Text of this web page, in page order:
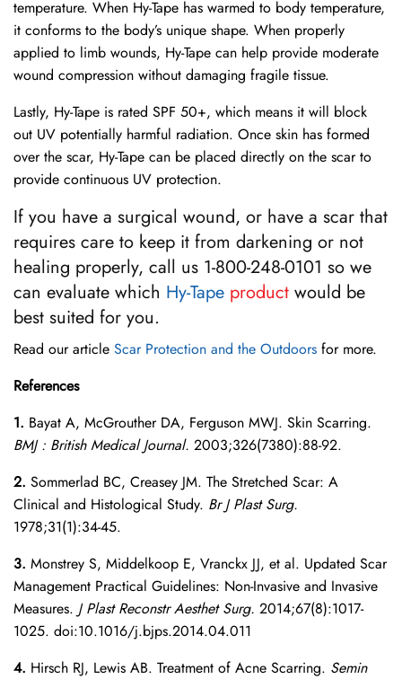
temperature. When Hy-Tape has warmed to body temperature,
it conforms to the body’s unique shape. When properly
applied to limb wounds, Hy-Tape can help provide moderate
wound compression without damaging fragile tissue.
Lastly, Hy-Tape is rated SPF 50+, which means it will block
out UV potentially harmful radiation. Once skin has formed
over the scar, Hy-Tape can be placed directly on the scar to
provide continuous UV protection.
If you have a surgical wound, or have a scar that
requires care to keep it from darkening or not
healing properly, call us 1-800-248-0101 so we
can evaluate which Hy-Tape product would be
best suited for you.
Read our articleScar Protection and the Outdoors for more.
References
1. Bayat A, McGrouther DA, Ferguson MWJ. Skin Scarring.
BMJ : British Medical Journal.2003;326(7380):88-92.
2. Sommerlad BC, Creasey JM. The Stretched Scar: A
Clinical and Histological Study. Br J Plast Surg.
1978;31(1):34-45.
3. Monstrey S, Middelkoop E, Vranckx JJ, et al. Updated Scar
Management Practical Guidelines: Non-Invasive and Invasive
Measures. J Plast Reconstr Aesthet Surg.2014;67(8):1017-
1025. doi:10.1016/j.bjps.2014.04.011
4. Hirsch RJ, Lewis AB. Treatment of Acne Scarring. Semin